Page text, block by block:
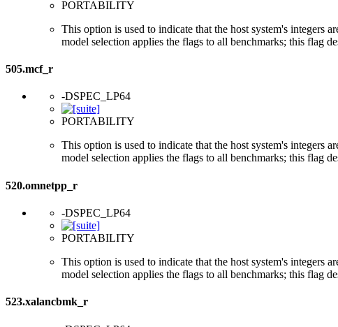
PORTABILITY
This option is used to indicate that the host system's integers
model selection applies the flags to all benchmarks; this flag
505.mcf_r
-DSPEC_LP64
PORTABILITY
This option is used to indicate that the host system's integers
model selection applies the flags to all benchmarks; this flag
520.omnetpp_r
-DSPEC_LP64
PORTABILITY
This option is used to indicate that the host system's integers
model selection applies the flags to all benchmarks; this flag
523.xalancbmk_r